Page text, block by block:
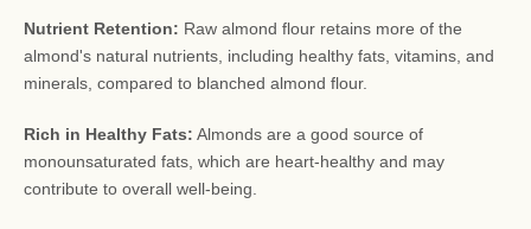
Nutrient Retention: Raw almond flour retains more of the
almond's natural nutrients, including healthy fats, vitamins, and
minerals, compared to blanched almond flour.
Rich in Healthy Fats: Almonds are a good source of
monounsaturated fats, which are heart-healthy and may
contribute to overall well-being.